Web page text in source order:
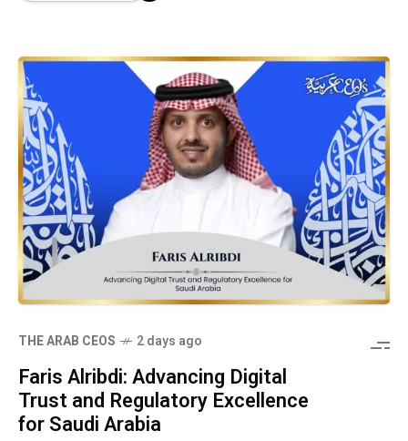
THE ARAB CEOS 2 days ago
Faris Alribdi: Advancing Digital
Trust and Regulatory Excellence
for Saudi Arabia